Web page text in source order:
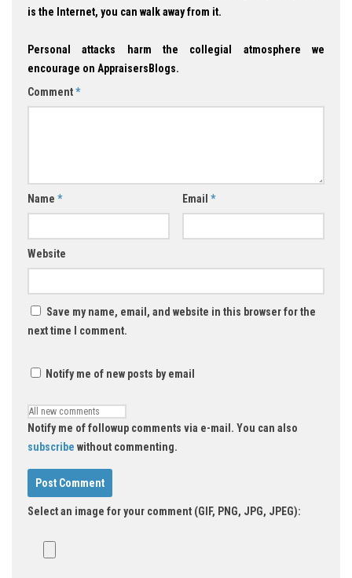
is the Internet, you can walk away from it.
Personal attacks harm the collegial atmosphere we
encourage on AppraisersBlogs.
Comment*
Name * Email *
Website
Save my name, email, and website in this browser for the
next time I comment.
Notify me of new posts by email
Notify me of followup comments via e-mail. You can also
subscribe without commenting.
Select an image for your comment (GIF, PNG, JPG, JPEG):